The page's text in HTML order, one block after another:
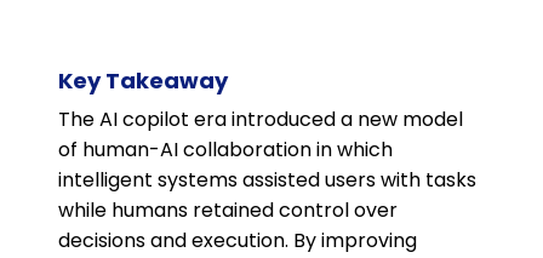
Key Takeaway
The AI copilot era introduced a new model
of human-AI collaboration in which
intelligent systems assisted users with tasks
while humans retained control over
decisions and execution. By improving